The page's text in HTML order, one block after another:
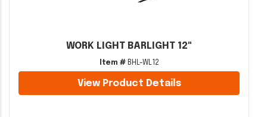
WORK LIGHT BARLIGHT 12"
Item #BHL-WL12
View Product Details